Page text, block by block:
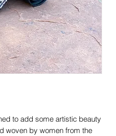
to add some artistic beauty
woven by women from the